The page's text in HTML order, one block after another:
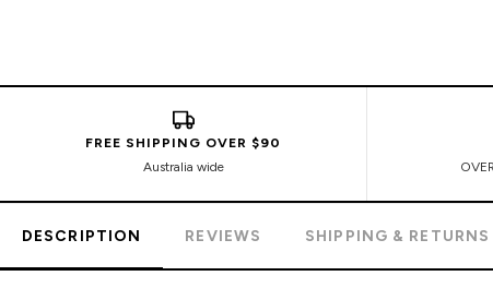
FREE SHIPPING OVER $90
Australia wide
DESCRIPTION REVIEWS SHIPPING & RETURNS